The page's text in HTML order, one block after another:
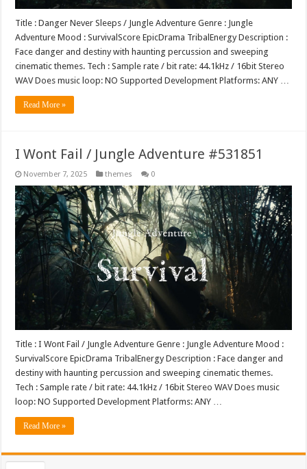
Title : Danger Never Sleeps / Jungle Adventure Genre : Jungle
Adventure Mood : SurvivalScore EpicDrama TribalEnergy Description :
Face danger and destiny with haunting percussion and sweeping
cinematic themes. Tech : Sample rate / bit rate: 44.1kHz / 16bit Stereo
WAV Does music loop: NO Supported Development Platforms: ANY …
Read More »
I Wont Fail / Jungle Adventure #531851
November 7, 2025 themes 0
Title : I Wont Fail / Jungle Adventure Genre : Jungle Adventure Mood :
SurvivalScore EpicDrama TribalEnergy Description : Face danger and
destiny with haunting percussion and sweeping cinematic themes.
Tech : Sample rate / bit rate: 44.1kHz / 16bit Stereo WAV Does music
loop: NO Supported Development Platforms: ANY …
Read More »